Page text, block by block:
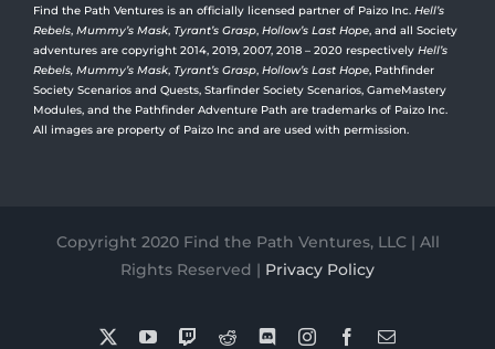
Find the Path Ventures is an officially licensed partner of Paizo Inc. Hell’s
Rebels, Mummy’s Mask, Tyrant’s Grasp, Hollow’s Last Hope, and all Society
adventures are copyright 2014, 2019, 2007, 2018 – 2020 respectively Hell’s
Rebels, Mummy’s Mask, Tyrant’s Grasp, Hollow’s Last Hope, Pathfinder
Society Scenarios and Quests, Starfinder Society Scenarios, GameMastery
Modules, and the Pathfinder Adventure Path are trademarks of Paizo Inc.
All images are property of Paizo Inc and are used with permission.
Copyright 2020 Find the Path Ventures, LLC | All
Rights Reserved | Privacy Policy
YouTubeTwitchReddit DiscordInstagramFacebook
Email